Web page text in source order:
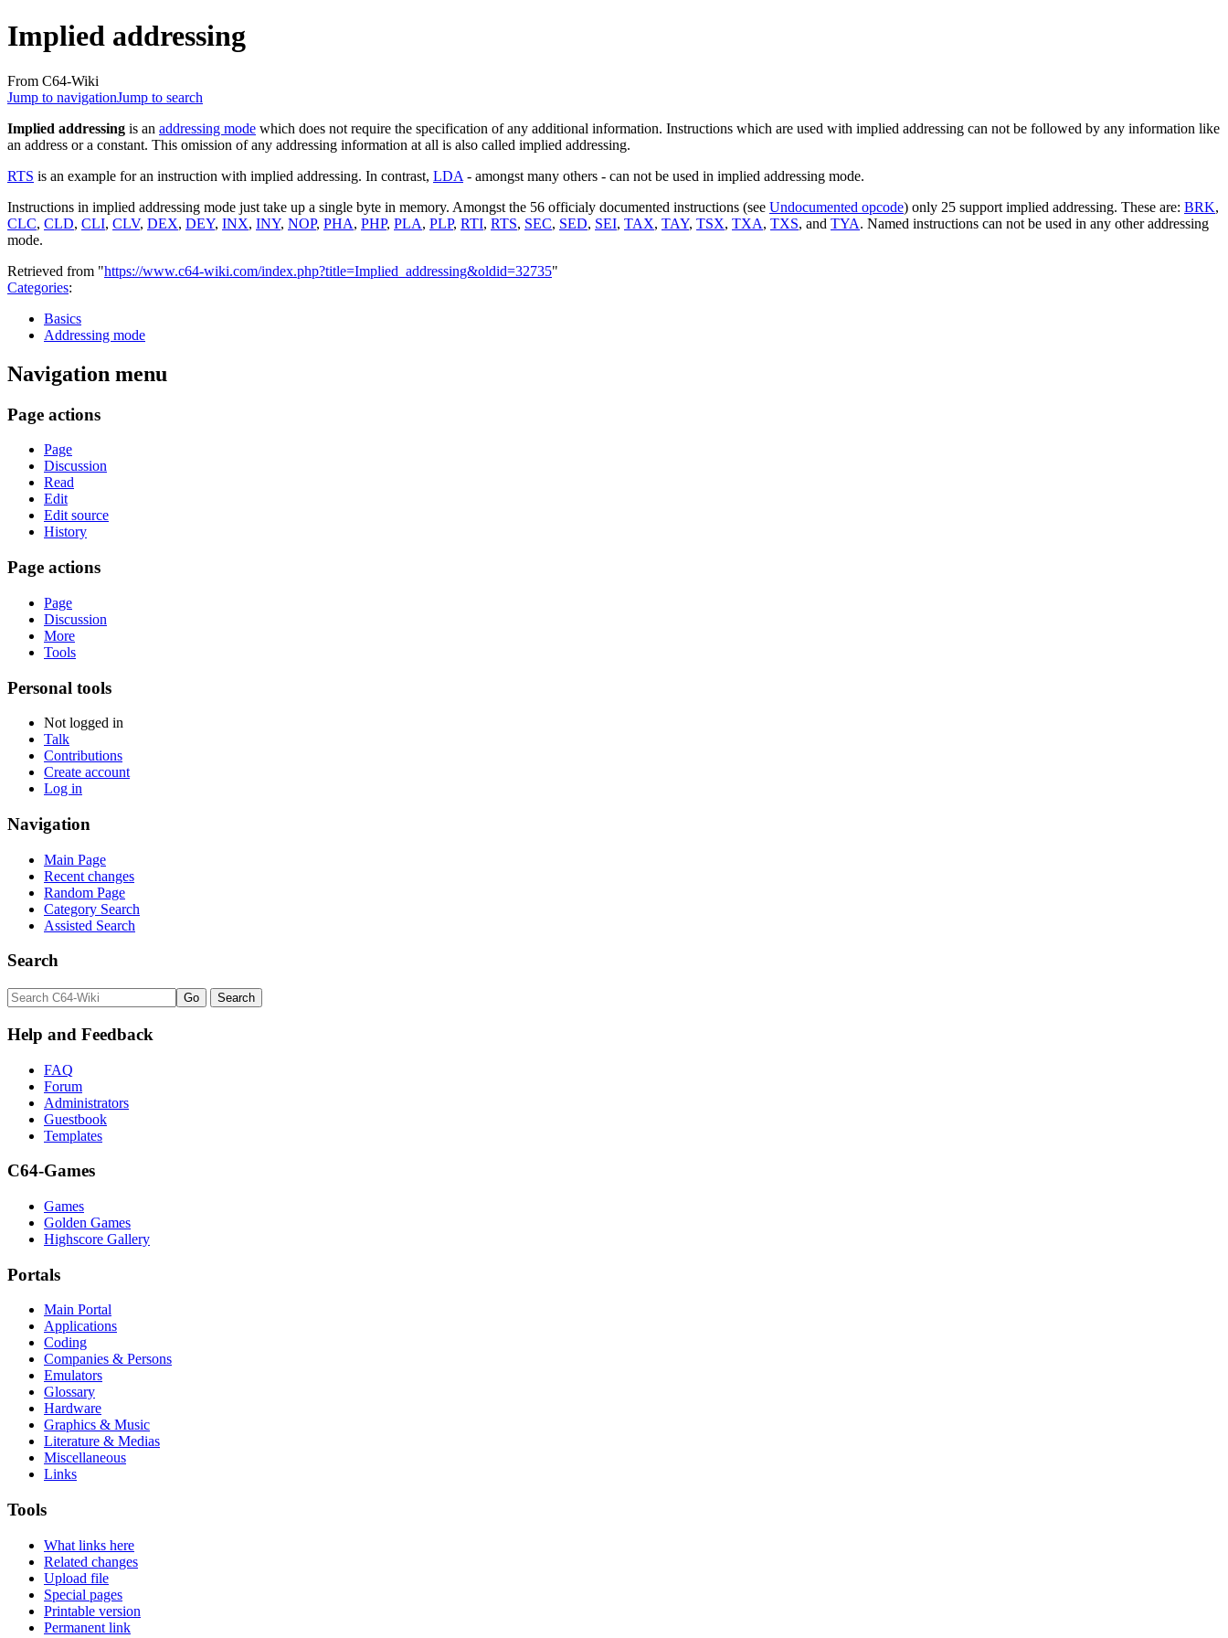
Implied addressing
From C64-Wiki
Jump to navigationJump to search
Implied addressing is an addressing mode which does not require the specification of any additional information. Instructions which are used with implied addressing can not be followed by any information like
an address or a constant. This omission of any addressing information at all is also called implied addressing.
RTS is an example for an instruction with implied addressing. In contrast, LDA - amongst many others - can not be used in implied addressing mode.
Instructions in implied addressing mode just take up a single byte in memory. Amongst the 56 officialy documented instructions (see Undocumented opcode) only 25 support implied addressing. These are: BRK,
CLC, CLD, CLI, CLV, DEX, DEY, INX, INY, NOP, PHA, PHP, PLA, PLP, RTI, RTS, SEC, SED, SEI, TAX, TAY, TSX, TXA, TXS, and TYA. Named instructions can not be used in any other addressing
mode.
Retrieved from "https://www.c64-wiki.com/index.php?title=Implied_addressing&oldid=32735"
Categories:
Basics
Addressing mode
Navigation menu
Page actions
Page
Discussion
Read
Edit
Edit source
History
Page actions
Page
Discussion
More
Tools
Personal tools
Not logged in
Talk
Contributions
Create account
Log in
Navigation
Main Page
Recent changes
Random Page
Category Search
Assisted Search
Search
Help and Feedback
FAQ
Forum
Administrators
Guestbook
Templates
C64-Games
Games
Golden Games
Highscore Gallery
Portals
Main Portal
Applications
Coding
Companies & Persons
Emulators
Glossary
Hardware
Graphics & Music
Literature & Medias
Miscellaneous
Links
Tools
What links here
Related changes
Upload file
Special pages
Printable version
Permanent link